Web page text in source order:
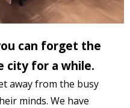
can forget the
city for a while.
away from the busy
minds. We have